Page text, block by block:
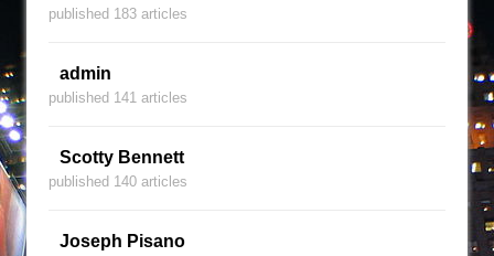
published 183 articles
admin
published 141 articles
Scotty Bennett
published 140 articles
Joseph Pisano